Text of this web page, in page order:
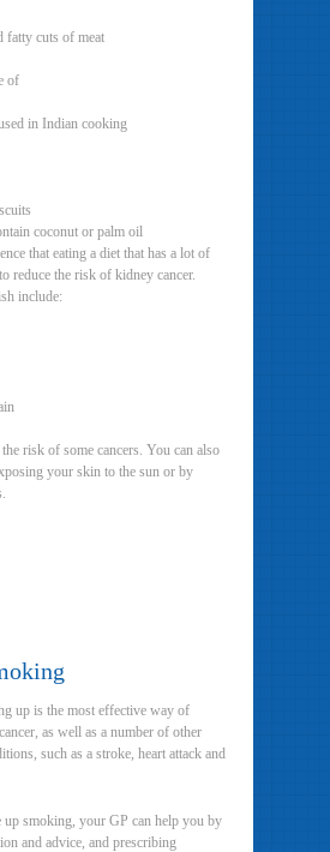
fatty cuts of meat
of
in Indian cooking
coconut or palm oil
that eating a diet that has a lot of
reduce the risk of kidney cancer.
include:
risk of some cancers. You can also
your skin to the sun or by
up is the most effective way of
as well as a number of other
such as a stroke, heart attack and
up smoking, your GP can help you by
and advice, and prescribing